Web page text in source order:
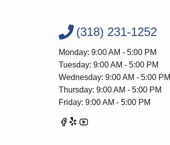
(318) 231-1252
Monday: 9:00 AM - 5:00 PM
Tuesday: 9:00 AM - 5:00 PM
Wednesday: 9:00 AM - 5:00 PM
Thursday: 9:00 AM - 5:00 PM
Friday: 9:00 AM - 5:00 PM